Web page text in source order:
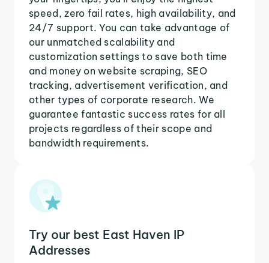
speed, zero fail rates, high availability, and
24/7 support. You can take advantage of
our unmatched scalability and
customization settings to save both time
and money on website scraping, SEO
tracking, advertisement verification, and
other types of corporate research. We
guarantee fantastic success rates for all
projects regardless of their scope and
bandwidth requirements.
Try our best East Haven IP
Addresses